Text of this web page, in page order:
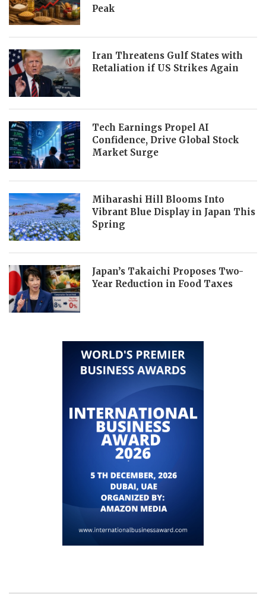
Peak
Iran Threatens Gulf States with
Retaliation if US Strikes Again
Tech Earnings Propel AI
Confidence, Drive Global Stock
Market Surge
Miharashi Hill Blooms Into
Vibrant Blue Display in Japan This
Spring
Japan’s Takaichi Proposes Two-
Year Reduction in Food Taxes